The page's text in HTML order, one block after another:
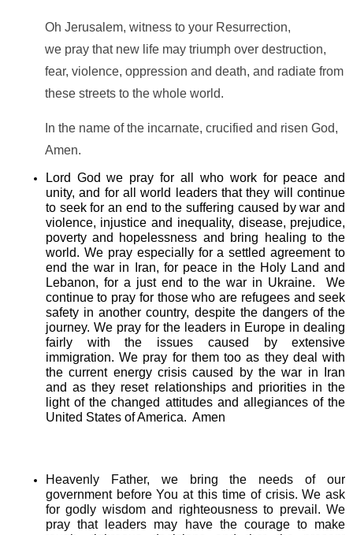
Oh Jerusalem, witness to your Resurrection,
we pray that new life may triumph over destruction,
fear, violence, oppression and death, and radiate from
these streets to the whole world.
In the name of the incarnate, crucified and risen God,
Amen.
Lord God we pray for all who work for peace and
unity, and for all world leaders that they will continue
to seek for an end to the suffering caused by war and
violence, injustice and inequality, disease, prejudice,
poverty and hopelessness and bring healing to the
world. We pray especially for a settled agreement to
end the war in Iran, for peace in the Holy Land and
Lebanon, for a just end to the war in Ukraine. We
continue to pray for those who are refugees and seek
safety in another country, despite the dangers of the
journey. We pray for the leaders in Europe in dealing
fairly with the issues caused by extensive
immigration. We pray for them too as they deal with
the current energy crisis caused by the war in Iran
and as they reset relationships and priorities in the
light of the changed attitudes and allegiances of the
United States of America. Amen
Heavenly Father, we bring the needs of our
government before You at this time of crisis. We ask
for godly wisdom and righteousness to prevail. We
pray that leaders may have the courage to make